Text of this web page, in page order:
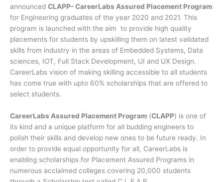
announced CLAPP- CareerLabs Assured Placement Program
for Engineering graduates of the year 2020 and 2021. This
program is launched with the aim to provide high quality
placements for students by upskilling them on latest validated
skills from industry in the areas of Embedded Systems, Data
sciences, IOT, Full Stack Development, UI and UX Design.
CareerLabs vision of making skilling accessible to all students
has come true with upto 60% scholarships that are offered to
select students.
CareerLabs Assured Placement Program (CLAPP) is one of
its kind and a unique platform for all budding engineers to
polish their skills and develop new ones to be future ready. In
order to provide equal opportunity for all, CareerLabs is
enabling scholarships for Placement Assured Programs in
numerous acclaimed colleges covering 20,000 students